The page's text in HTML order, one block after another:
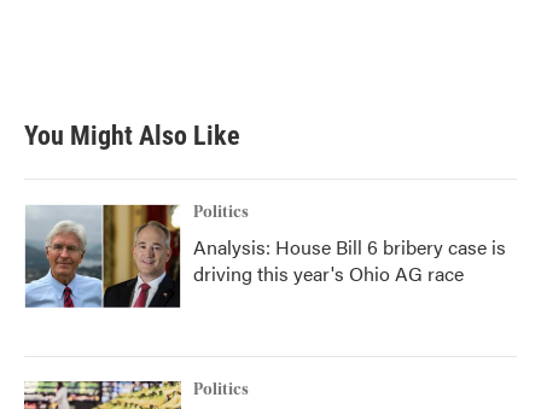
You Might Also Like
Politics
Analysis: House Bill 6 bribery case is
driving this year's Ohio AG race
Politics